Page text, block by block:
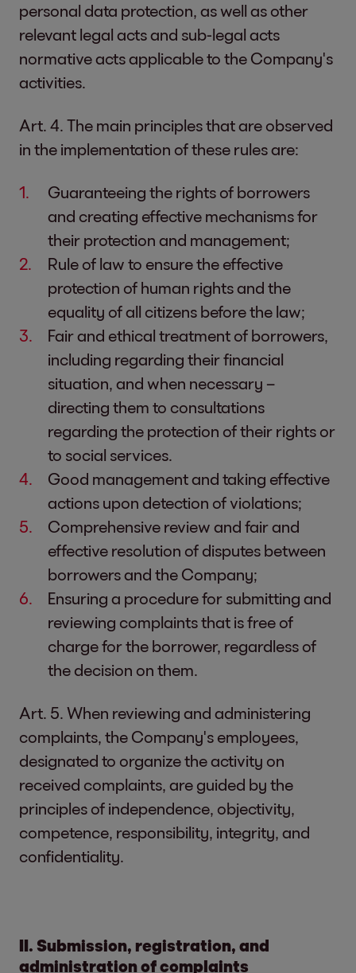
personal data protection, as well as other
relevant legal acts and sub-legal acts
normative acts applicable to the Company's
activities.
Art. 4. The main principles that are observed
in the implementation of these rules are:
Guaranteeing the rights of borrowers
and creating effective mechanisms for
their protection and management;
Rule of law to ensure the effective
protection of human rights and the
equality of all citizens before the law;
Fair and ethical treatment of borrowers,
including regarding their financial
situation, and when necessary –
directing them to consultations
regarding the protection of their rights or
to social services.
Good management and taking effective
actions upon detection of violations;
Comprehensive review and fair and
effective resolution of disputes between
borrowers and the Company;
Ensuring a procedure for submitting and
reviewing complaints that is free of
charge for the borrower, regardless of
the decision on them.
Art. 5. When reviewing and administering
complaints, the Company's employees,
designated to organize the activity on
received complaints, are guided by the
principles of independence, objectivity,
competence, responsibility, integrity, and
confidentiality.
II. Submission, registration, and
administration of complaints